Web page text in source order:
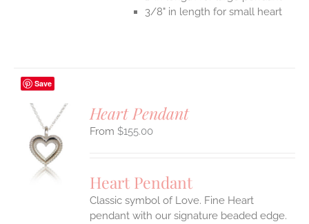
3/8" in length for small heart
Save
Heart Pendant
$155.00
Heart Pendant
Classic symbol of Love. Fine Heart
pendant with our signature beaded edge.